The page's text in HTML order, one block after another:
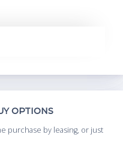
duty cast grates • (6)
heads • (2) convection
OPTIONS
purchase by leasing, or just